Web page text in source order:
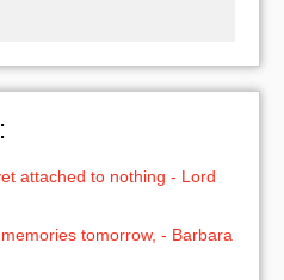
attached to nothing - Lord
tomorrow, - Barbara